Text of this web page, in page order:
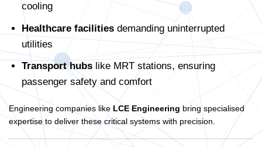
cooling
Healthcare facilities demanding uninterrupted
utilities
Transport hubs like MRT stations, ensuring
passenger safety and comfort
Engineering companies likeLCE Engineering bring specialised
expertise to deliver these critical systems with precision.